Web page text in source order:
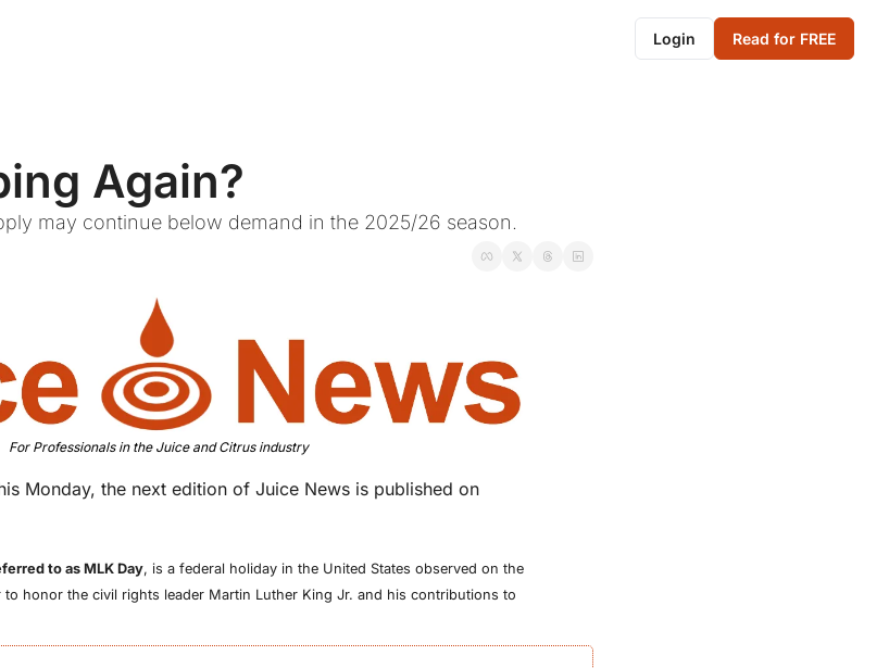
Login Read for FREE
Again?
may continue below demand in the 2025/26 season.
For Professionals in the Juice and Citrus industry
Monday, the next edition of Juice News is published on
to as MLK Day, is a federal holiday in the United States observed on the
honor the civil rights leader Martin Luther King Jr. and his contributions to